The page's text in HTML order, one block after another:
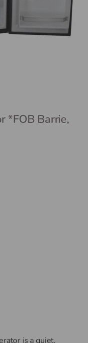
*FOB Barrie,
is a quiet,